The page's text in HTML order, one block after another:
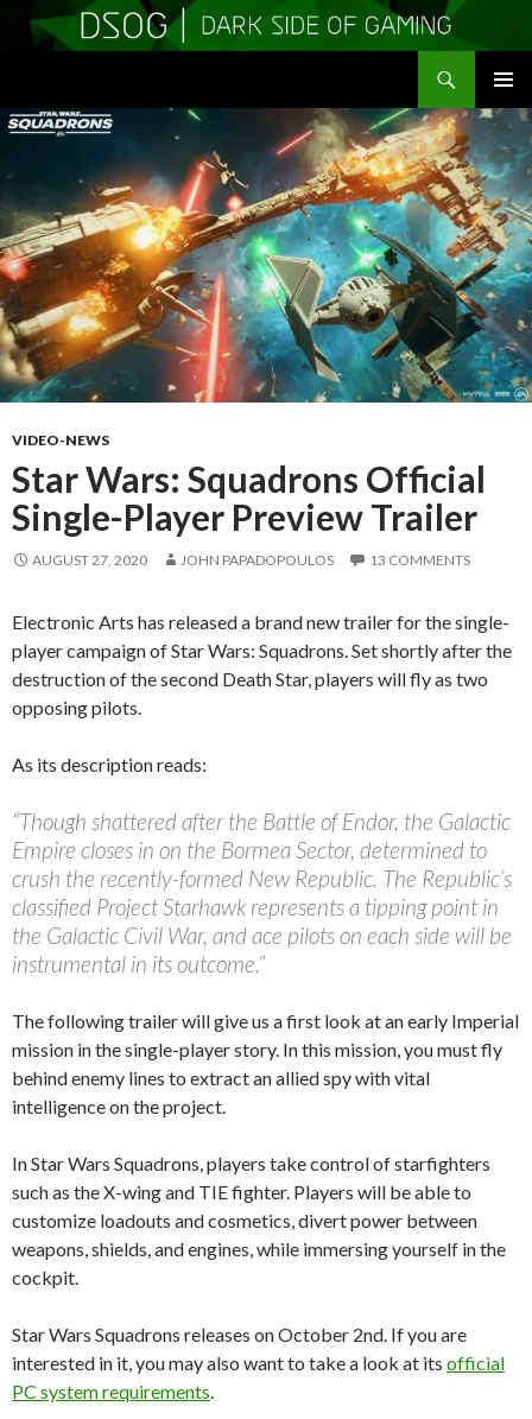
MENU
TO
VIDEO-NEWS
Star Wars: Squadrons Official
Single-Player Preview Trailer
AUGUST 27, 2020 JOHN PAPADOPOULOS 13 COMMENTS
Electronic Arts has released a brand new trailer for the single-
player campaign of Star Wars: Squadrons. Set shortly after the
destruction of the second Death Star, players will fly as two
opposing pilots.
As its description reads:
“Though shattered after the Battle of Endor, the Galactic
Empire closes in on the Bormea Sector, determined to
crush the recently-formed New Republic. The Republic’s
classified Project Starhawk represents a tipping point in
the Galactic Civil War, and ace pilots on each side will be
instrumental in its outcome.”
The following trailer will give us a first look at an early Imperial
mission in the single-player story. In this mission, you must fly
behind enemy lines to extract an allied spy with vital
intelligence on the project.
In Star Wars Squadrons, players take control of starfighters
such as the X-wing and TIE fighter. Players will be able to
customize loadouts and cosmetics, divert power between
weapons, shields, and engines, while immersing yourself in the
cockpit.
Star Wars Squadrons releases on October 2nd. If you are
interested in it, you may also want to take a look at its official
PC system requirements